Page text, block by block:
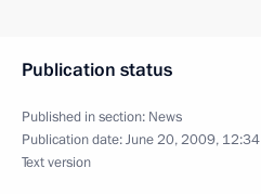
Publication status
Published in section: News
Publication date:June 20, 2009, 12:34
Text version